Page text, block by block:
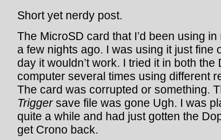
Short yet nerdy post.
The MicroSD card that I’d been using
a few nights ago. I was using it just fine
day it wouldn’t work. I tried it in both the
computer several times using different
The card was corrupted or something.
Triggersave file was gone Ugh. I was
quite a while and had just gotten the
get Crono back.